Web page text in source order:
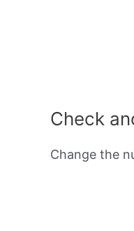
Check
Change the